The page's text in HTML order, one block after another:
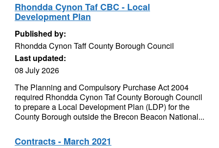
Rhondda Cynon Taf CBC - Local
Development Plan
Published by:
Rhondda Cynon Taff County Borough Council
Last updated:
08 July 2026
The Planning and Compulsory Purchase Act 2004
required Rhondda Cynon Taf County Borough Council
to prepare a Local Development Plan (LDP) for the
County Borough outside the Brecon Beacon National...
Contracts - March 2021